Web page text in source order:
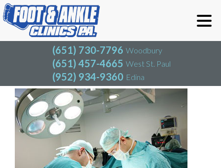
(651) 730-7796 Woodbury
(651) 457-4665 West St. Paul
(952) 934-9360 Edina
(651) 730-7796
(651) 457-4665
(952) 934-9360
Foot and Ankle Surgery